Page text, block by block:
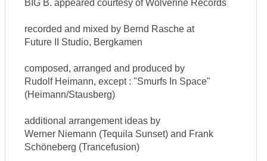
BIG B. appeared courtesy of Wolverine Records
recorded and mixed by Bernd Rasche at
Future II Studio, Bergkamen
composed, arranged and produced by
Rudolf Heimann, except : "Smurfs In Space"
(Heimann/Stausberg)
additional arrangement ideas by
Werner Niemann (Tequila Sunset) and Frank
Schöneberg (Trancefusion)